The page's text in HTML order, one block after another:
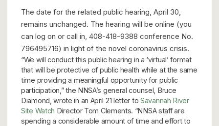
The date for the related public hearing, April 30,
remains unchanged. The hearing will be online (you
can log on or call in, 408-418-9388 conference No.
796495716) in light of the novel coronavirus crisis.
“We will conduct this public hearing in a ‘virtual’ format
that will be protective of public health while at the same
time providing a meaningful opportunity for public
participation,” the NNSA’s general counsel, Bruce
Diamond, wrote in an April 21 letter to Savannah River
Site Watch Director Tom Clements. “NNSA staff are
spending a considerable amount of time and effort to